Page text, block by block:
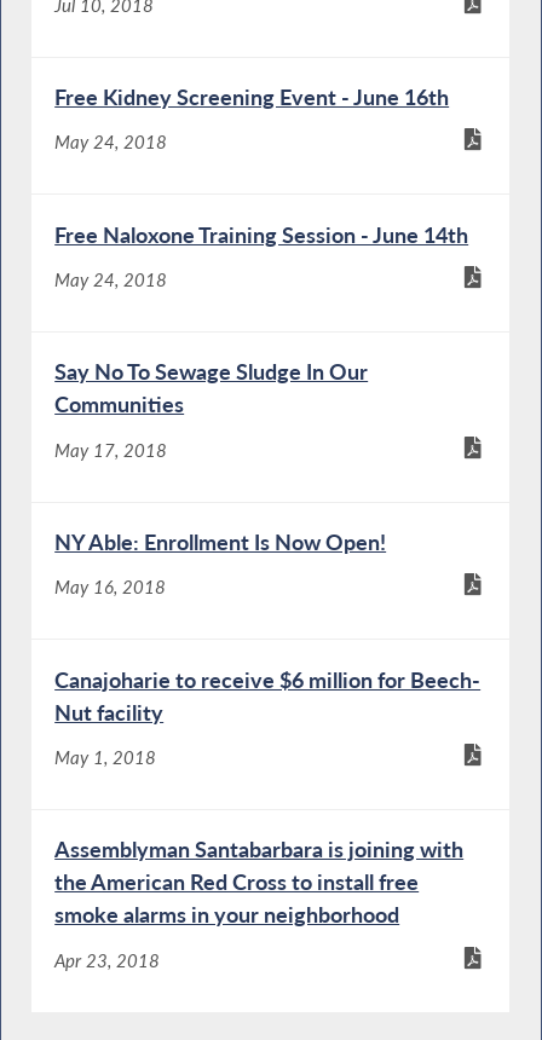
Jul 10, 2018
Free Kidney Screening Event - June 16th
May 24, 2018
Free Naloxone Training Session - June 14th
May 24, 2018
Say No To Sewage Sludge In Our
Communities
May 17, 2018
NY Able: Enrollment Is Now Open!
May 16, 2018
Canajoharie to receive $6 million for Beech-
Nut facility
May 1, 2018
Assemblyman Santabarbara is joining with
the American Red Cross to install free
smoke alarms in your neighborhood
Apr 23, 2018